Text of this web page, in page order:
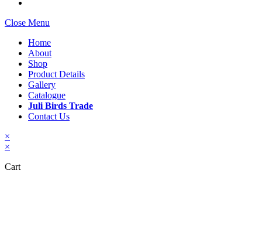
Close Menu
Home
About
Shop
Product Details
Gallery
Catalogue
Juli Birds Trade
Contact Us
×
×
Cart